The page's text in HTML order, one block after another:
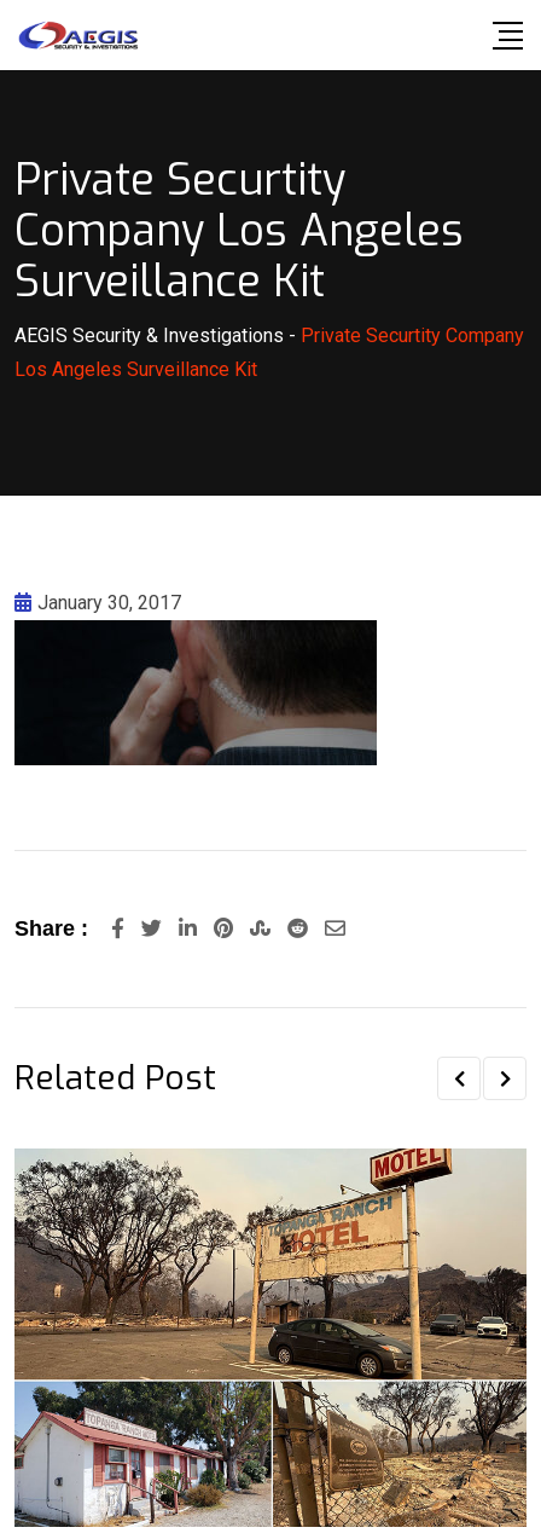
Private Securtity
Company Los Angeles
Surveillance Kit
AEGIS Security & Investigations - Private Securtity Company
Los Angeles Surveillance Kit
January 30, 2017
Share : LinkedInPinterestStumbleUpon
RedditShare
Related Post